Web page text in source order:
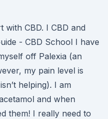
with CBD. I CBD and
- CBD School I have
off Palexia (an
my pain level is
helping). I am
and when
them! I really need to